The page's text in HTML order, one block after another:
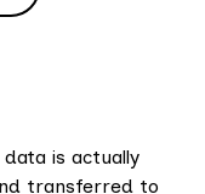
is actually
transferred to